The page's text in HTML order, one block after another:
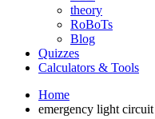
theory
RoBoTs
Blog
Quizzes
Calculators & Tools
Home
emergency light